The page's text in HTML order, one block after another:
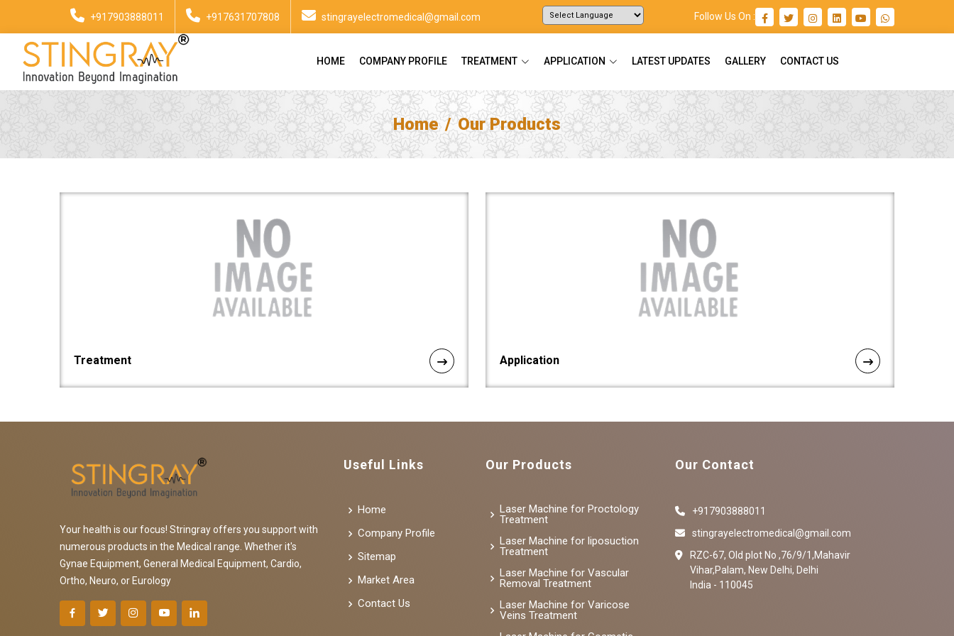
+917903888011 +917631707808 stingrayelectromedical@gmail.com Follow Us On :
HOME COMPANY PROFILE TREATMENT APPLICATION LATEST UPDATES GALLERY CONTACT US
Home Our Products
Treatment Application
Your health is our focus! Stringray offers you support with
numerous products in the Medical range. Whether it's
Gynae Equipment, General Medical Equipment, Cardio,
Ortho, Neuro, or Eurology
Useful Links
Home
Company Profile
Sitemap
Market Area
Contact Us
Our Products
Laser Machine for Proctology
Treatment
Laser Machine for liposuction
Treatment
Laser Machine for Vascular
Removal Treatment
Laser Machine for Varicose
Veins Treatment
Our Contact
+917903888011
stingrayelectromedical@gmail.com
RZC-67, Old plot No ,76/9/1,Mahavir
Vihar,Palam, New Delhi, Delhi
India - 110045